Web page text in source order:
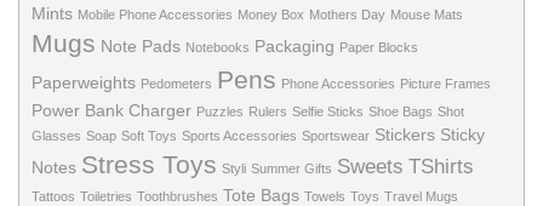
Mints Mobile Phone Accessories Money Box Mothers Day Mouse Mats
Mugs Note Pads Notebooks Packaging Paper Blocks
Paperweights Pedometers Pens Phone Accessories Picture Frames
Power Bank Charger Puzzles Rulers Selfie Sticks Shoe Bags Shot
Glasses Soap Soft Toys Sports Accessories Sportswear Stickers Sticky
Notes Stress Toys Styli Summer Gifts Sweets TShirts
Tattoos Toiletries Toothbrushes Tote Bags Towels Toys Travel Mugs